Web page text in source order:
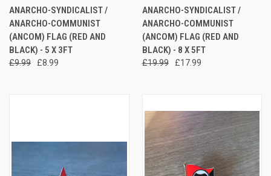
ANARCHO-SYNDICALIST /
ANARCHO-COMMUNIST
(ANCOM) FLAG (RED AND
BLACK) - 5 X 3FT
£9.99 £8.99
ANARCHO-SYNDICALIST /
ANARCHO-COMMUNIST
(ANCOM) FLAG (RED AND
BLACK) - 8 X 5FT
£19.99 £17.99